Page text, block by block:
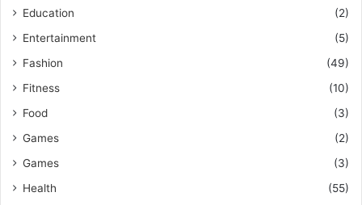
Education
(2)
Entertainment
(5)
Fashion
(49)
Fitness
(10)
Food
(3)
Games
(2)
Games
(3)
Health
(55)